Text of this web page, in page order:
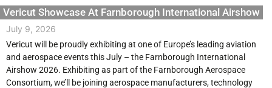
Vericut Showcase At Farnborough International Airshow
July 9, 2026
Vericut will be proudly exhibiting at one of Europe’s leading aviation
and aerospace events this July – the Farnborough International
Airshow 2026. Exhibiting as part of the Farnborough Aerospace
Consortium, we’ll be joining aerospace manufacturers, technology